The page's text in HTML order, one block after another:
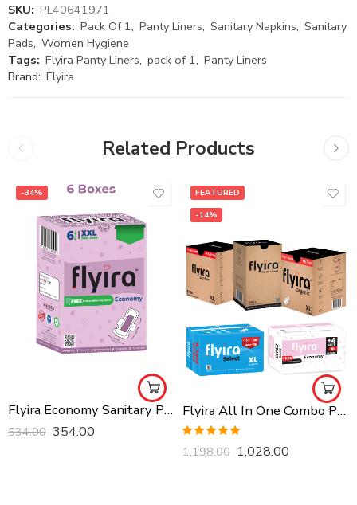
SKU: PL40641971
Categories: Pack Of 1, Panty Liners, Sanitary Napkins, Sanitary
Pads, Women Hygiene
Tags: Flyira Panty Liners, pack of 1, Panty Liners
Brand: Flyira
Related Products
-34%
Flyira Economy Sanitary Pads Ultra Thin XXL, 36 Pads Pack of 6, Rash Free For All Skin Types
534.00 354.00
FEATURED
-14%
Flyira All In One Combo Pack, Buy All Together
Rated5.00
out of 5
1,198.00 1,028.00